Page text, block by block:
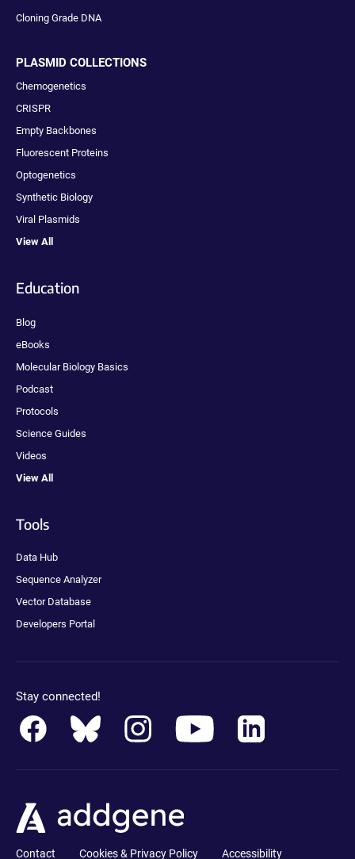
Cloning Grade DNA
PLASMID COLLECTIONS
Chemogenetics
CRISPR
Empty Backbones
Fluorescent Proteins
Optogenetics
Synthetic Biology
Viral Plasmids
View All
Education
Blog
eBooks
Molecular Biology Basics
Podcast
Protocols
Science Guides
Videos
View All
Tools
Data Hub
Sequence Analyzer
Vector Database
Developers Portal
Stay connected!
Contact Cookies & Privacy Policy Accessibility